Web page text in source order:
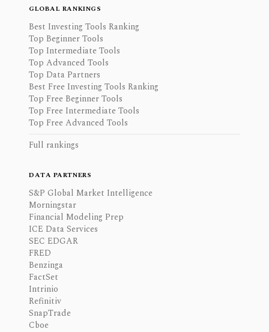
GLOBAL RANKINGS
Best Investing Tools Ranking
Top Beginner Tools
Top Intermediate Tools
Top Advanced Tools
Top Data Partners
Best Free Investing Tools Ranking
Top Free Beginner Tools
Top Free Intermediate Tools
Top Free Advanced Tools
Full rankings
DATA PARTNERS
S&P Global Market Intelligence
Morningstar
Financial Modeling Prep
ICE Data Services
SEC EDGAR
FRED
Benzinga
FactSet
Intrinio
Refinitiv
SnapTrade
Cboe